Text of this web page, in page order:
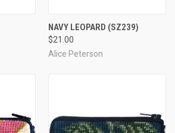
NAVY LEOPARD (SZ239)
$21.00
Alice Peterson